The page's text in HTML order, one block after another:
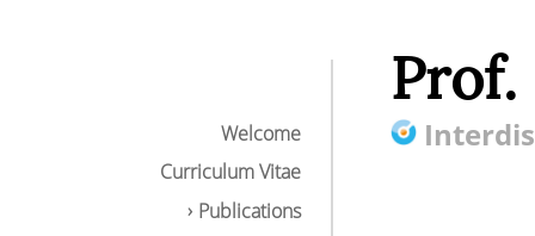
Prof.
Welcome
Curriculum Vitae
Publications